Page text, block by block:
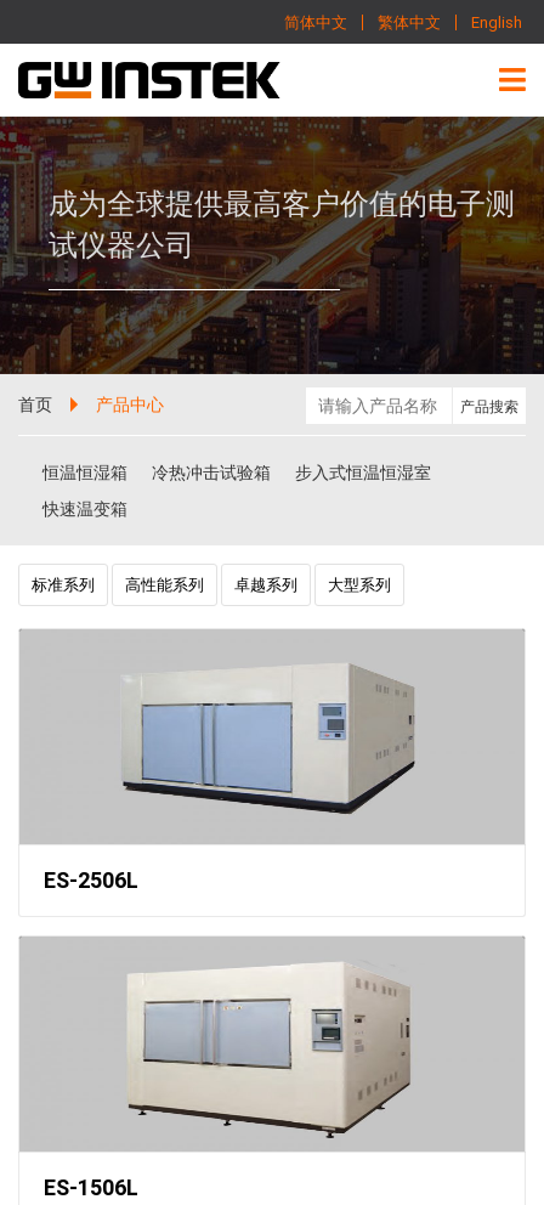
简体中文 繁体中文 English
成为全球提供最高客户价值的电子测
试仪器公司
首页 产品中心
恒温恒湿箱 冷热冲击试验箱
步入式恒温恒湿室
快速温变箱
标准系列 高性能系列 卓越系列 大型系列
ES-2506L
ES-1506L